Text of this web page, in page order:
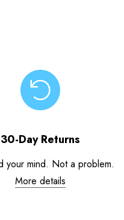
30-Day Returns
your mind. Not a problem.
More details